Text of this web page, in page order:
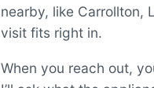
nearby, like Carrollton,
visit fits right in.
When you reach out,